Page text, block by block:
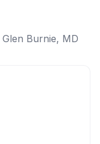
Glen Burnie, MD